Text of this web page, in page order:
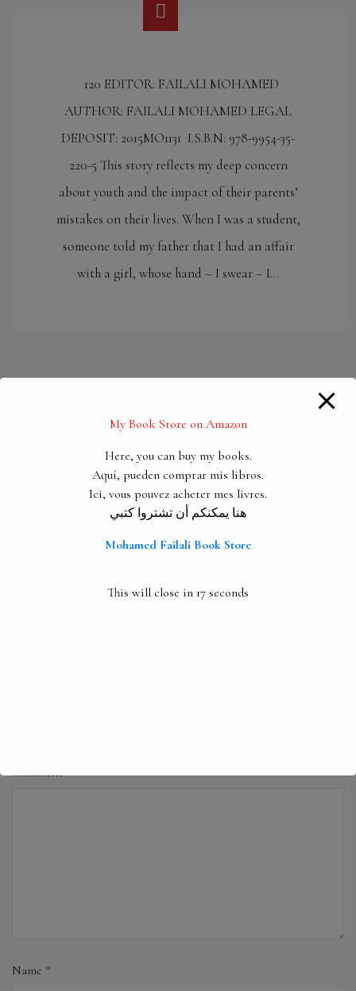
120 EDITOR: FAILALI MOHAMED
AUTHOR: FAILALI MOHAMED LEGAL
DEPOSIT: 2015MO1131 I.S.B.N: 978-9954-35-
220-5 This story reflects my deep concern
about youth and the impact of their parents’
mistakes on their lives. When I was a student,
someone told my father that I had an affair
with a girl, whose hand – I swear – I…
PREVIOUS
Nadima
Comment*
Name *
My Book Store on Amazon
Here, you can buy my books.
Aquí, pueden comprar mis libros.
Ici, vous pouvez acheter mes livres.
هنا يمكنكم أن تشتروا كتبي
Mohamed Failali Book Store
This will close in 16 seconds